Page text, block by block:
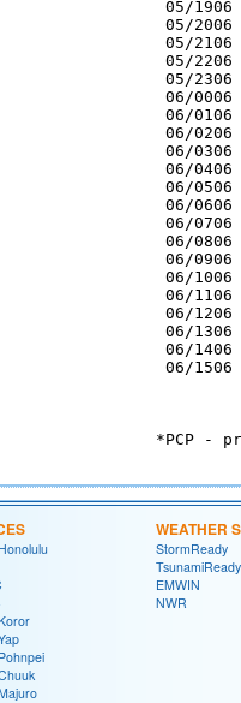
05/
05/
05/
05/
05/
06/
06/
06/
06/
06/
06/
06/
06/
06/
06/
06/
06/
06/
06/
06/
06/
*PCP -
WEATHER
StormReady
TsunamiReady
EMWIN
NWR